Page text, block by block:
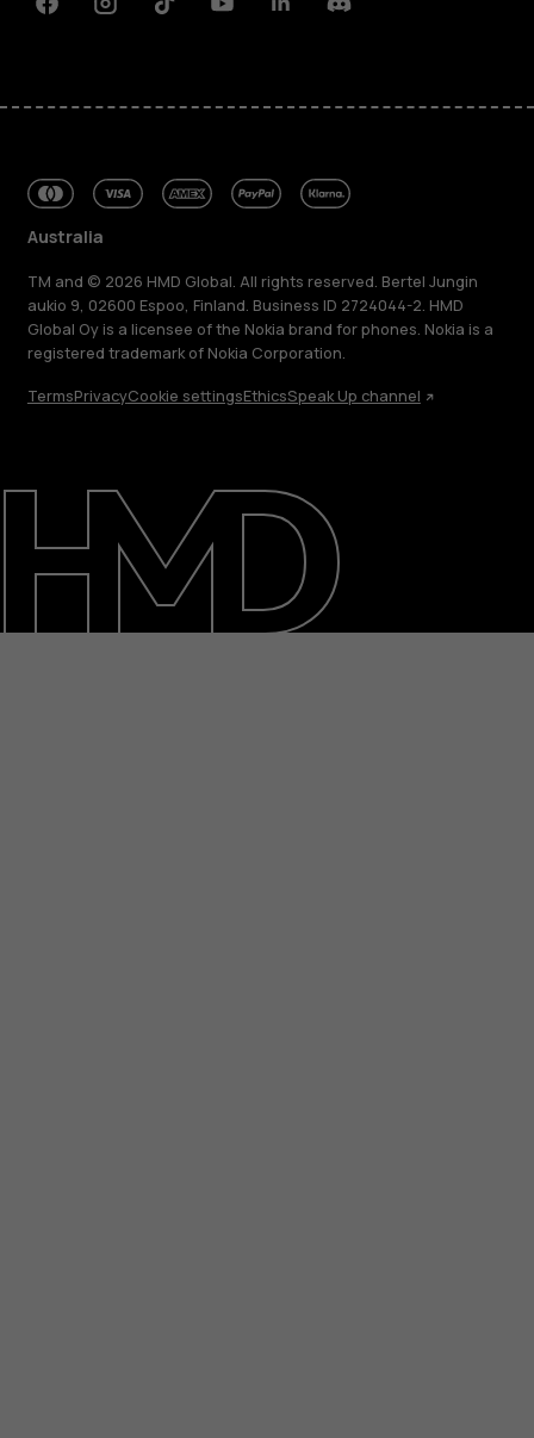
Repair, reuse, recycle
Sustainability
Support
Australia
FacebookInstagramTiktokYoutubeLinkedinDiscord
Australia
TM and © 2026 HMD Global. All rights reserved. Bertel Jungin
aukio 9, 02600 Espoo, Finland. Business ID 2724044-2. HMD
Global Oy is a licensee of the Nokia brand for phones. Nokia is a
registered trademark of Nokia Corporation.
TermsPrivacyCookie settingsEthicsSpeak Up channel